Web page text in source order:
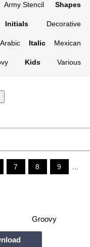
Army Stencil Shapes
Initials Decorative
Arabic Italic Mexican
Kids Various
7 8 9 ...
Groovy